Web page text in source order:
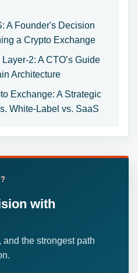
A Founder's Decision
a Crypto Exchange
2: A CTO’s Guide
Architecture
Exchange: A Strategic
White-Label vs. SaaS
with
and the strongest path